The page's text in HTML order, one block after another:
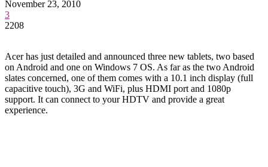
November 23, 2010
3
2208
Acer has just detailed and announced three new tablets, two based
on Android and one on Windows 7 OS. As far as the two Android
slates concerned, one of them comes with a 10.1 inch display (full
capacitive touch), 3G and WiFi, plus HDMI port and 1080p
support. It can connect to your HDTV and provide a great
experience.